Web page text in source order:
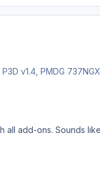
v1.4, PMDG
all add-ons. Sounds